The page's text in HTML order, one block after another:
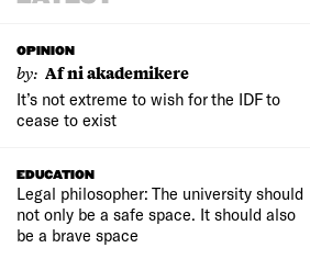
OPINION
by: Af ni akademikere
It’s not extreme to wish for the IDF to
cease to exist
EDUCATION
Legal philosopher: The university should
not only be a safe space. It should also
be a brave space